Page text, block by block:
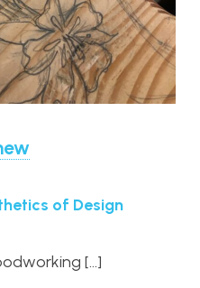
of Design
[…]